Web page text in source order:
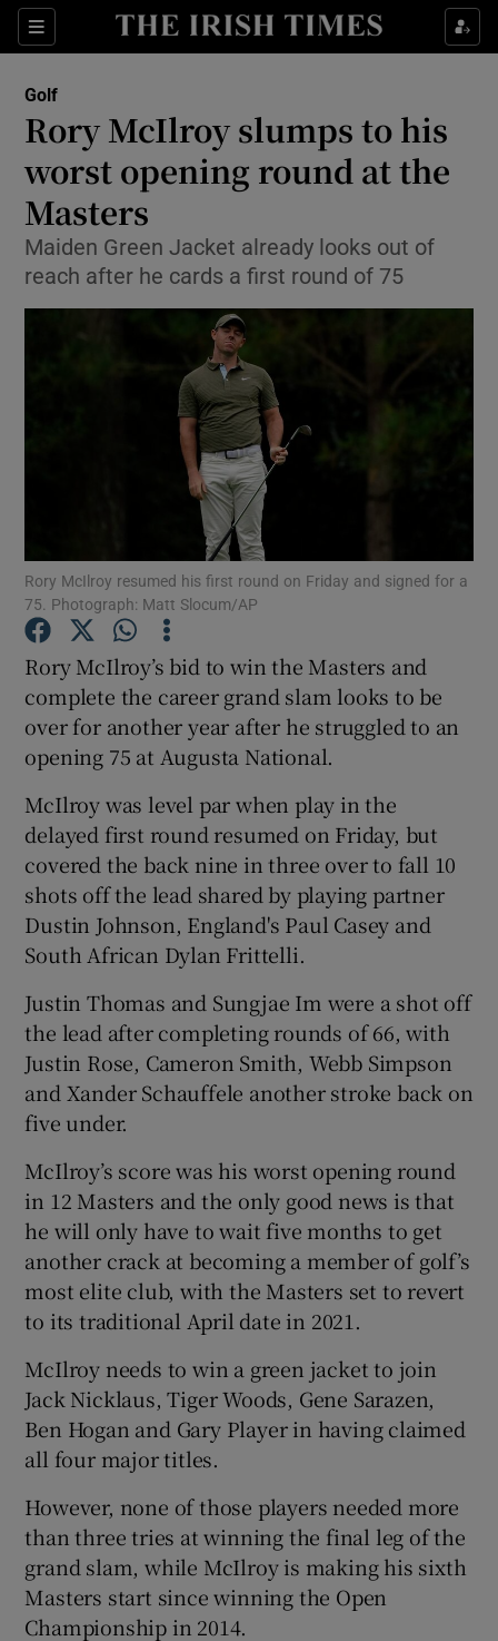
Sections
Show Property sub sections
Show Health sub sections
Show Life & Style sub sections
Show Environment sub sections
Show Technology sub sections
Show Science sub sections
Show Motors sub sections
Show Podcasts sub sections
Show Gaeilge sub sections
Show Sponsored sub sections
Golf
Rory McIlroy slumps to his
worst opening round at the
Masters
Maiden Green Jacket already looks out of
reach after he cards a first round of 75
Rory McIlroy resumed his first round on Friday and signed for a
75. Photograph: Matt Slocum/AP
Rory McIlroy’s bid to win the Masters and
complete the career grand slam looks to be
over for another year after he struggled to an
opening 75 at Augusta National.
McIlroy was level par when play in the
delayed first round resumed on Friday, but
covered the back nine in three over to fall 10
shots off the lead shared by playing partner
Dustin Johnson, England's Paul Casey and
South African Dylan Frittelli.
Justin Thomas and Sungjae Im were a shot off
the lead after completing rounds of 66, with
Justin Rose, Cameron Smith, Webb Simpson
and Xander Schauffele another stroke back on
five under.
McIlroy’s score was his worst opening round
in 12 Masters and the only good news is that
he will only have to wait five months to get
another crack at becoming a member of golf’s
most elite club, with the Masters set to revert
to its traditional April date in 2021.
McIlroy needs to win a green jacket to join
Jack Nicklaus, Tiger Woods, Gene Sarazen,
Ben Hogan and Gary Player in having claimed
all four major titles.
However, none of those players needed more
than three tries at winning the final leg of the
grand slam, while McIlroy is making his sixth
Masters start since winning the Open
Championship in 2014.